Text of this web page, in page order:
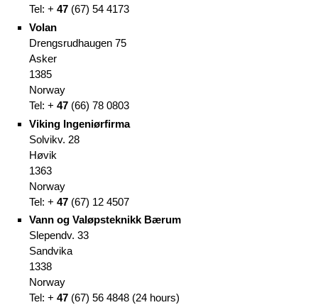
Tel: + 47(67) 54 4173
Volan
Drengsrudhaugen 75
Asker
1385
Norway
Tel: + 47(66) 78 0803
Viking Ingeniørfirma
Solvikv. 28
Høvik
1363
Norway
Tel: + 47(67) 12 4507
Vann og Valøpsteknikk Bærum
Slependv. 33
Sandvika
1338
Norway
Tel: + 47(67) 56 4848(24 hours)